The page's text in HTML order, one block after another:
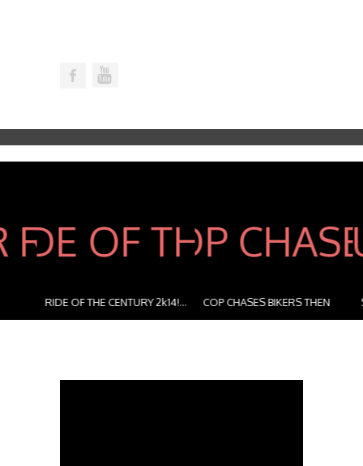
RIDE OF THE CENTURY 2k14!... COP CHASES BIKERS THEN